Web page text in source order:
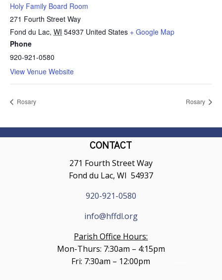
Holy Family Board Room
271 Fourth Street Way
Fond du Lac, WI 54937 United States + Google Map
Phone
920-921-0580
View Venue Website
Rosary Rosary
CONTACT
271 Fourth Street Way
Fond du Lac, WI 54937
920-921-0580
info@hffdl.org
Parish Office Hours:
Mon-Thurs: 7:30am – 4:15pm
Fri: 7:30am – 12:00pm